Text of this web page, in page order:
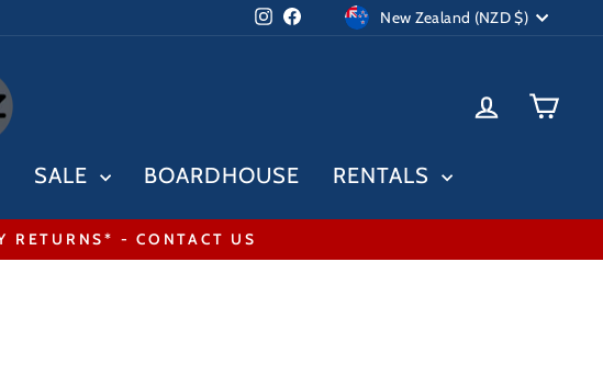
Instagram
FacebookCurrency
New Zealand (NZD $)
LOG IN
SALE BOARDHOUSE RENTALS
RETURNS* - CONTACT US